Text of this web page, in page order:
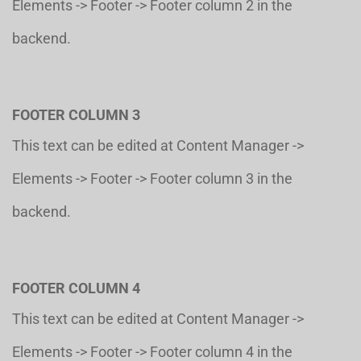
Elements -> Footer -> Footer column 2 in the
backend.
FOOTER COLUMN 3
This text can be edited at Content Manager ->
Elements -> Footer -> Footer column 3 in the
backend.
FOOTER COLUMN 4
This text can be edited at Content Manager ->
Elements -> Footer -> Footer column 4 in the